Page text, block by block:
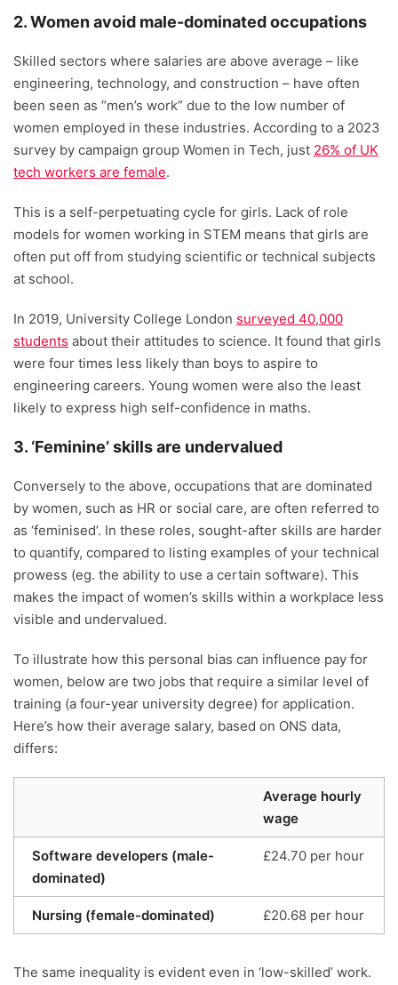
2. Women avoid male-dominated occupations
Skilled sectors where salaries are above average – like
engineering, technology, and construction – have often
been seen as “men’s work” due to the low number of
women employed in these industries. According to a 2023
survey by campaign group Women in Tech, just 26% of UK
tech workers are female.
This is a self-perpetuating cycle for girls. Lack of role
models for women working in STEM means that girls are
often put off from studying scientific or technical subjects
at school.
In 2019, University College London surveyed 40,000
students about their attitudes to science. It found that girls
were four times less likely than boys to aspire to
engineering careers. Young women were also the least
likely to express high self-confidence in maths.
3. ‘Feminine’ skills are undervalued
Conversely to the above, occupations that are dominated
by women, such as HR or social care, are often referred to
as ‘feminised’. In these roles, sought-after skills are harder
to quantify, compared to listing examples of your technical
prowess (eg. the ability to use a certain software). This
makes the impact of women’s skills within a workplace less
visible and undervalued.
To illustrate how this personal bias can influence pay for
women, below are two jobs that require a similar level of
training (a four-year university degree) for application.
Here’s how their average salary, based on ONS data,
differs:
Average hourly
wage
Software developers (male-
dominated)
£24.70 per hour
Nursing (female-dominated) £20.68 per hour
The same inequality is evident even in ‘low-skilled’ work.